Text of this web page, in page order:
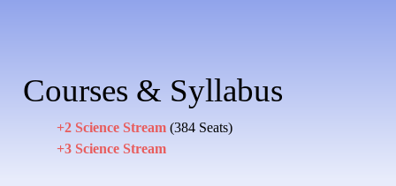
Courses & Syllabus
+2 Science Stream(384 Seats)
+3 Science Stream